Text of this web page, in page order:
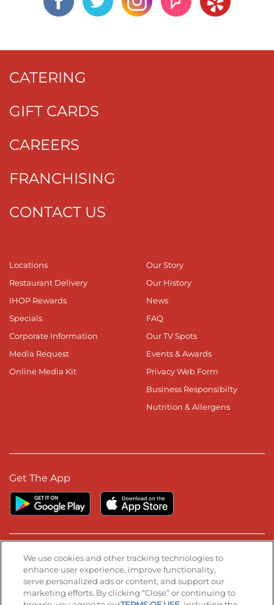
CATERING
GIFT CARDS
CAREERS
FRANCHISING
CONTACT US
Locations
Restaurant Delivery
IHOP Rewards
Specials
Corporate Information
Media Request
Online Media Kit
Our Story
Our History
News
FAQ
Our TV Spots
Events & Awards
Privacy Web Form
Business Responsibilty
Nutrition & Allergens
Get The App
Stay Connected
Visit our Facebook page
Visit our TikTok page
Visit our Instagram page
Visit our YouTube page
Visit our LinkedIn page
We use cookies and other tracking technologies to
enhance user experience, improve functionality,
serve personalized ads or content, and support our
marketing efforts. By clicking “Close” or continuing to